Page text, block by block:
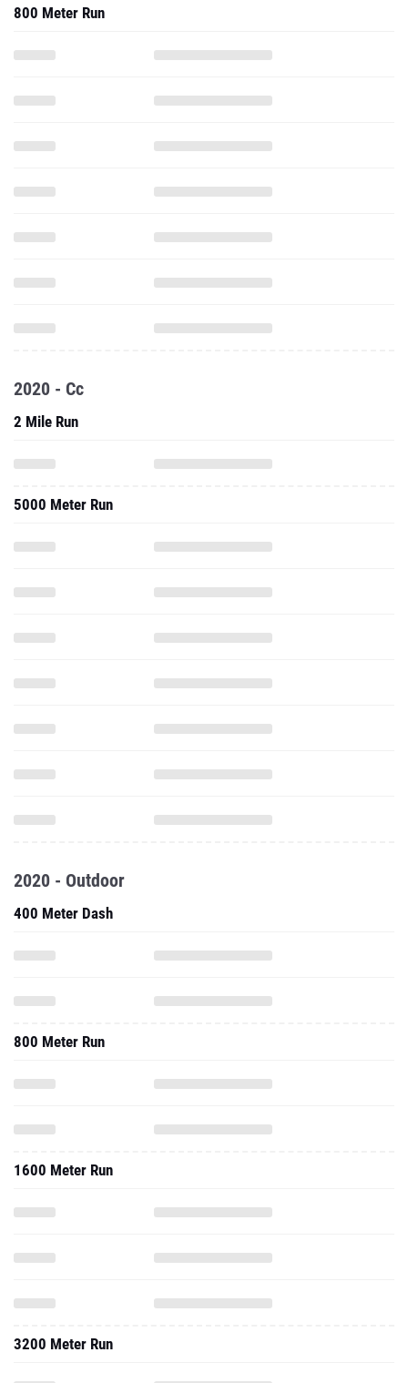
800 Meter Run
2020 - Cc
2 Mile Run
5000 Meter Run
2020 - Outdoor
400 Meter Dash
800 Meter Run
1600 Meter Run
3200 Meter Run